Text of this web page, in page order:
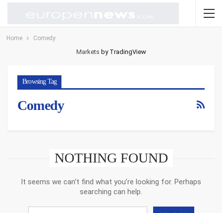
Home Comedy
Markets by TradingView
Browsing Tag
Comedy
NOTHING FOUND
It seems we can’t find what you’re looking for. Perhaps
searching can help.